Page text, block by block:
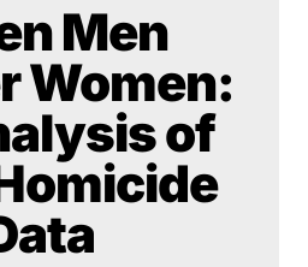
Men
Women:
of